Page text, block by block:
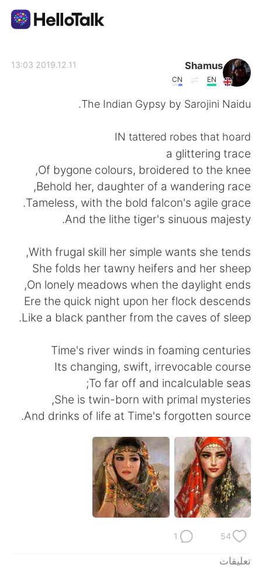
English 简体中文
繁體中文 Español
日本語 한국어
Русский ไทย
Indonesia Italiano
Türkçe Tiếng Việt
Shamus
EN
CN
2019.12.11 13:03
The Indian Gypsy by Sarojini Naidu.
IN tattered robes that hoard
a glittering trace
Of bygone colours, broidered to the knee,
Behold her, daughter of a wandering race,
Tameless, with the bold falcon's agile grace.
And the lithe tiger's sinuous majesty.
With frugal skill her simple wants she tends,
She folds her tawny heifers and her sheep
On lonely meadows when the daylight ends,
Ere the quick night upon her flock descends
Like a black panther from the caves of sleep.
Time's river winds in foaming centuries
Its changing, swift, irrevocable course
To far off and incalculable seas;
She is twin-born with primal mysteries,
And drinks of life at Time's forgotten source.
54
1
تعليقات